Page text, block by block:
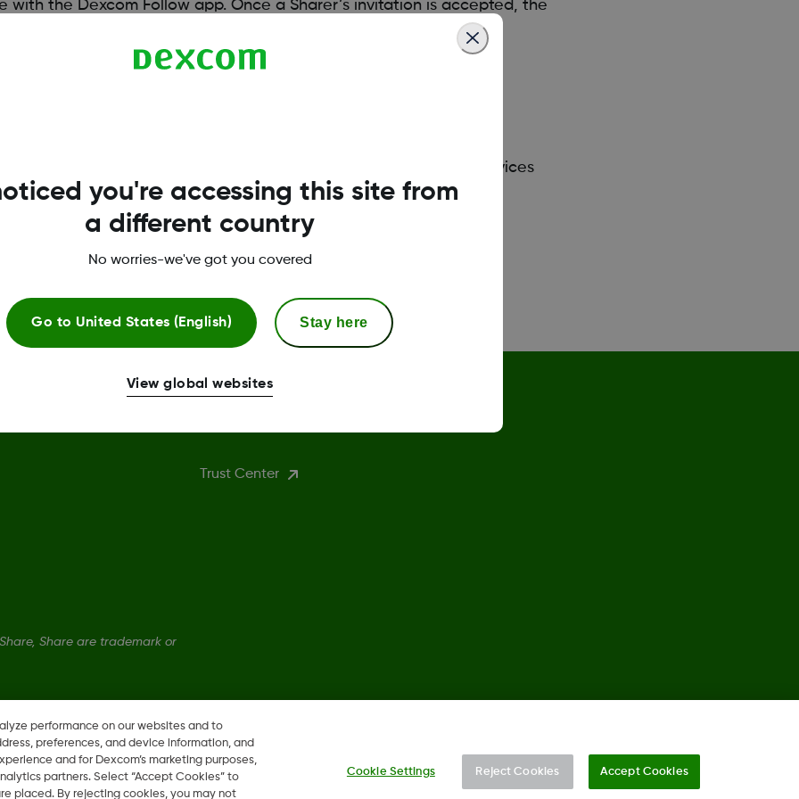
with the Dexcom Follow app. Once a Sharer’s invitation is accepted, the
direction
have a mobile data connection or Wi-Fi. For a list of smart devices
compatibility
Trust Center
Share are trademark or
performance on our websites and to
preferences, and device information, and
and for Dexcom’s marketing purposes,
partners. Select “Accept Cookies” to
placed. By rejecting cookies, you may not
Cookie Settings Reject Cookies Accept Cookies
you're accessing this site from
a different country
No worries-we've got you covered
Go to United States (English) Stay here
View global websites